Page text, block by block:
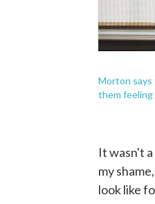
Morton
them feeling
It wasn't
my
look like